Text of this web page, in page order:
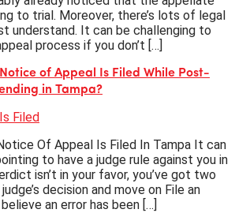
to trial. Moreover, there’s lots of legal
understand. It can be challenging to
process if you don’t […]
of Appeal Is Filed While Post-
in Tampa?
Of Appeal Is Filed In Tampa It can
to have a judge rule against you in
isn’t in your favor, you’ve got two
decision and move on File an
an error has been […]